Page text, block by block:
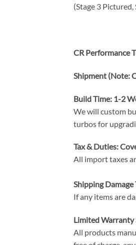
(Stage 3
CR Performance
Shipment (Note:
Build Time: 1-2
We will custom
turbos for
Tax & Duties:
All import taxes
Shipping
If any items are
Limited Warranty
All products